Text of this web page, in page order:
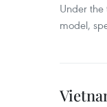
Under
model,